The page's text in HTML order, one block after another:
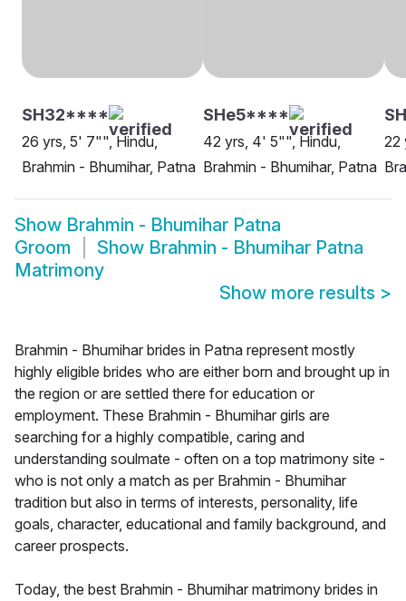
SH32****
26 yrs, 5' 7"", Hindu,
Brahmin - Bhumihar, Patna
SHe5****
42 yrs, 4' 5"", Hindu,
Brahmin - Bhumihar, Patna
22
Show Brahmin - Bhumihar Patna
Groom
Show Brahmin - Bhumihar Patna
Matrimony
Show more results >
Brahmin - Bhumihar brides in Patna represent mostly
highly eligible brides who are either born and brought up in
the region or are settled there for education or
employment. These Brahmin - Bhumihar girls are
searching for a highly compatible, caring and
understanding soulmate - often on a top matrimony site -
who is not only a match as per Brahmin - Bhumihar
tradition but also in terms of interests, personality, life
goals, character, educational and family background, and
career prospects.
Today, the best Brahmin - Bhumihar matrimony brides in